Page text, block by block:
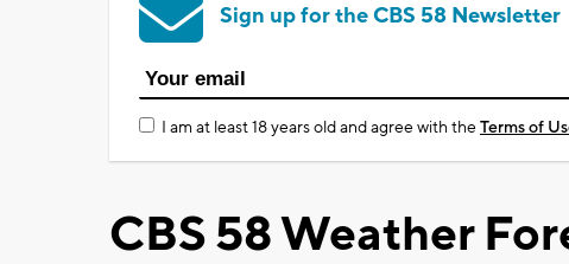
Sign up for the CBS 58 Newsletter
I am at least 18 years old and agree with theTerms of
CBS 58 Weather